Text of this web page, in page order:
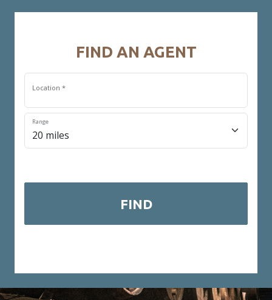
FIND AN AGENT
Location *
Range
FIND